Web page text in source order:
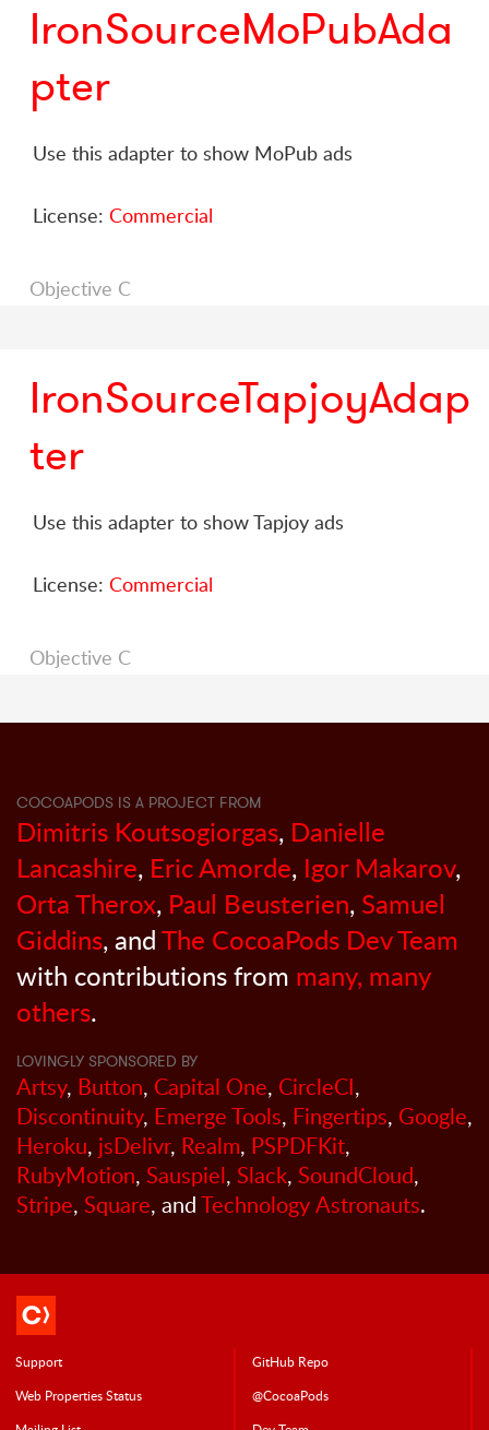
IronSourceMoPubAda
pter
Use this adapter to show MoPub ads
License: Commercial
Objective C
IronSourceTapjoyAdap
ter
Use this adapter to show Tapjoy ads
License: Commercial
Objective C
COCOAPODS IS A PROJECT FROM
Dimitris Koutsogiorgas, Danielle
Lancashire, Eric Amorde, Igor Makarov,
Orta Therox, Paul Beusterien, Samuel
Giddins, andThe CocoaPods Dev Team
with contributions from many, many
others.
LOVINGLY SPONSORED BY
Artsy, Button, Capital One, CircleCI,
Discontinuity, Emerge Tools, Fingertips, Google,
Heroku, jsDelivr, Realm, PSPDFKit,
RubyMotion, Sauspiel, Slack, SoundCloud,
Stripe, Square, andTechnology Astronauts.
Support
GitHub Repo
Web Properties Status
@CocoaPods